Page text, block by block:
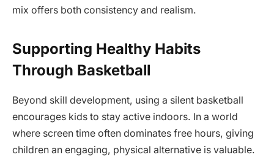
mix offers both consistency and realism.
Supporting Healthy Habits
Through Basketball
Beyond skill development, using a silent basketball
encourages kids to stay active indoors. In a world
where screen time often dominates free hours, giving
children an engaging, physical alternative is valuable.